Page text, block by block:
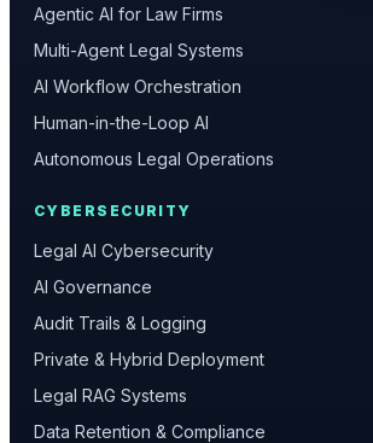
Agentic AI for Law Firms
Multi-Agent Legal Systems
AI Workflow Orchestration
Human-in-the-Loop AI
Autonomous Legal Operations
CYBERSECURITY
Legal AI Cybersecurity
AI Governance
Audit Trails & Logging
Private & Hybrid Deployment
Legal RAG Systems
Data Retention & Compliance